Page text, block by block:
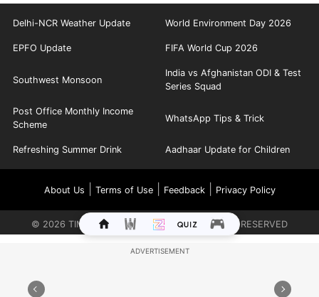
Delhi-NCR Weather Update World Environment Day 2026
EPFO Update FIFA World Cup 2026
Southwest Monsoon
India vs Afghanistan ODI & Test
Series Squad
Post Office Monthly Income
Scheme
WhatsApp Tips & Trick
Refreshing Summer Drink Aadhaar Update for Children
About Us Terms of Use| Feedback| Privacy Policy
© 2026 TIMES INTERNET LIMITED. ALL RIGHTS RESERVED